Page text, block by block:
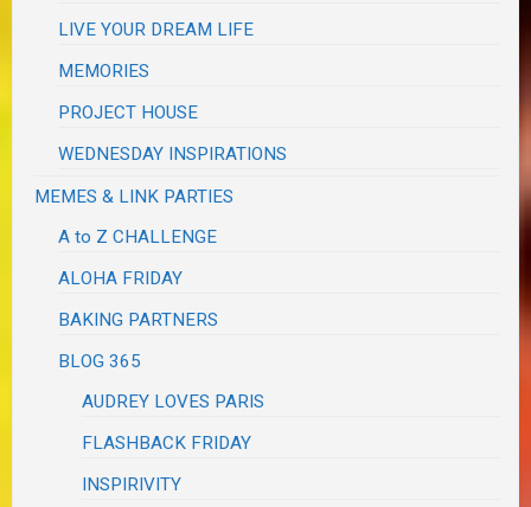
LIVE YOUR DREAM LIFE
MEMORIES
PROJECT HOUSE
WEDNESDAY INSPIRATIONS
MEMES & LINK PARTIES
A to Z CHALLENGE
ALOHA FRIDAY
BAKING PARTNERS
BLOG 365
AUDREY LOVES PARIS
FLASHBACK FRIDAY
INSPIRIVITY